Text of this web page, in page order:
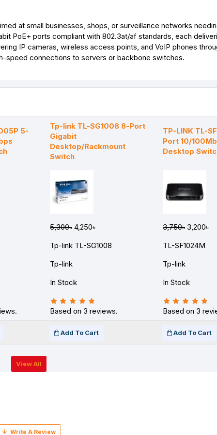
at small businesses, shops, or surveillance networks
PoE+ ports compliant with 802.3at/af standards, each
IP cameras, wireless access points, and VoIP phones
speed connections to servers or backbone switches.
5-
Tp-link TL-SG1008 8-Port
Gigabit
Desktop/Rackmount
Switch
TP-LINK TL-
Port 10/
Desktop
5,300৳ 4,250৳ 3,750৳ 3,200৳
Tp-link TL-SG1008
TL-SF1024M
Tp-link
Tp-link
In Stock In Stock
Based on 3 reviews. Based on 3
Add To Cart Add To Cart
View All